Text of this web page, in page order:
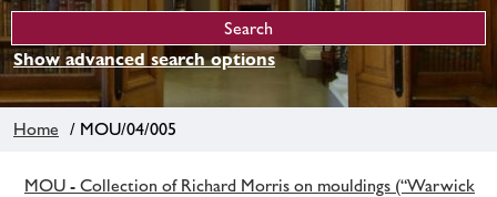
Show advanced search options
Home / MOU/04/005
MOU - Collection of Richard Morris on mouldings (“Warwick